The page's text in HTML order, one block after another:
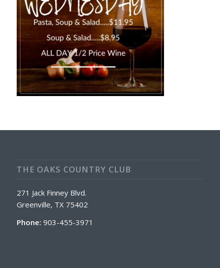
THE OAKS COUNTRY CLUB
271 Jack Finney Blvd.
Greenville, TX 75402
Phone: 903-455-3971